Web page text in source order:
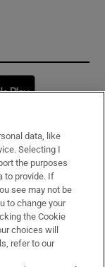
window
data, like
Selecting I
the purposes
to provide. If
see may not be
to change your
the Cookie
choices will
refer to our